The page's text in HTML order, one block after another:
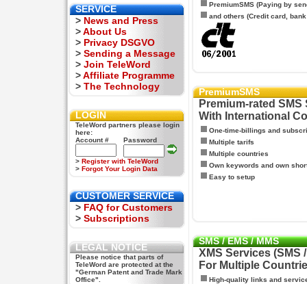
SERVICE
> News and Press
>About Us
> Privacy DSGVO
> Sending a Message
> Join TeleWord
>Affiliate Programme
> The Technology
LOGIN
TeleWord partners please login
here:
Account #
Password
> Register with TeleWord
> Forgot Your Login Data
CUSTOMER SERVICE
> FAQ for Customers
> Subscriptions
LEGAL NOTICE
Please notice that parts of
TeleWord are protected at the
"German Patent and Trade Mark
Office".
PremiumSMS (Paying by
and others (Credit card,
PremiumSMS
Premium-rated SMS
With International
One-time-billings and
Multiple tarifs
Multiple countries
Own keywords and own
Easy to setup
SMS / EMS / MMS
XMS Services (SMS
For Multiple
High-quality links and